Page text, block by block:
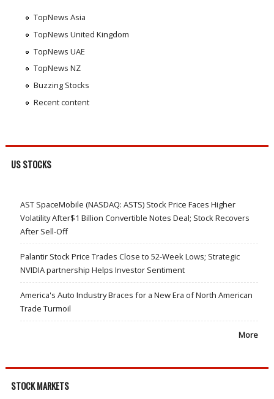
TopNews Asia
TopNews United Kingdom
TopNews UAE
TopNews NZ
Buzzing Stocks
Recent content
US STOCKS
AST SpaceMobile (NASDAQ: ASTS) Stock Price Faces Higher
Volatility After$1 Billion Convertible Notes Deal; Stock Recovers
After Sell-Off
Palantir Stock Price Trades Close to 52-Week Lows; Strategic
NVIDIA partnership Helps Investor Sentiment
America's Auto Industry Braces for a New Era of North American
Trade Turmoil
More
STOCK MARKETS